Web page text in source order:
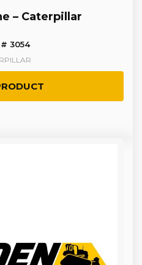
– Caterpillar
3054